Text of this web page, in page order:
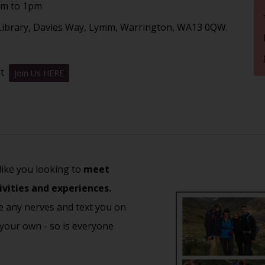
to 1pm
Davies Way, Lymm, Warrington, WA13 0QW.
Join Us HERE
you looking to meet
and experiences.
any nerves and text you on
own - so is everyone